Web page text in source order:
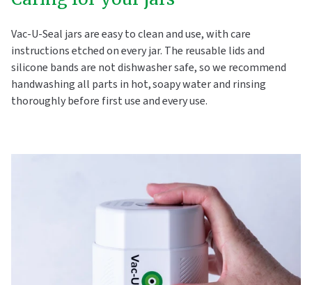
Vac-U-Seal jars are easy to clean and use, with care
instructions etched on every jar. The reusable lids and
silicone bands are not dishwasher safe, so we recommend
handwashing all parts in hot, soapy water and rinsing
thoroughly before first use and every use.